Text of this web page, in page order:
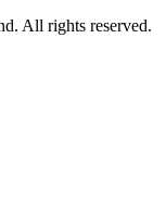
All rights reserved.